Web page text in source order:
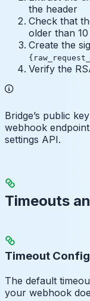
the header
Check that
older than
Create the
Verify the
Bridge’s public
webhook
settings API.
Timeouts
Timeout
The default
your webhook